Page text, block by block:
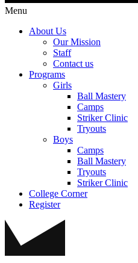
Menu
About Us
Our Mission
Staff
Contact us
Programs
Girls
Ball Mastery
Camps
Striker Clinic
Tryouts
Boys
Camps
Ball Mastery
Tryouts
Striker Clinic
College Corner
Register